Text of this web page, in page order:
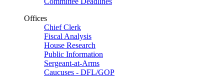
Offices
Chief Clerk
Fiscal Analysis
House Research
Public Information
Sergeant-at-Arms
Caucuses - DFL/GOP